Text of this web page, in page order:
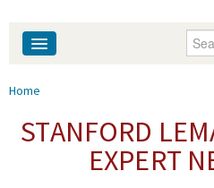
People
You are here
Home
STANFORD
EXPERT